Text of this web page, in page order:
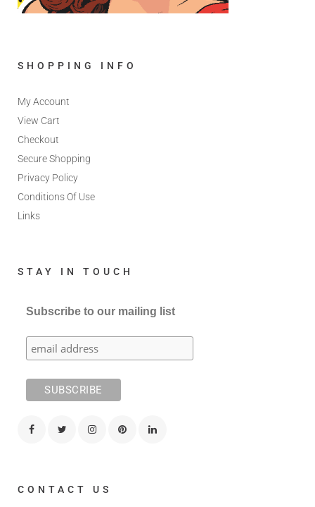
SHOPPING INFO
My Account
View Cart
Checkout
Secure Shopping
Privacy Policy
Conditions Of Use
Links
STAY IN TOUCH
Subscribe to our mailing list
CONTACT US